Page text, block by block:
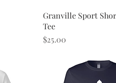
Quick View
Granville Sport
Tee
Price
$25.00